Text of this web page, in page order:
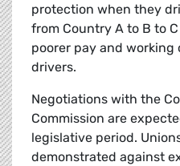
protection when they
from Country A to B to
poorer pay and
drivers.
Negotiations with the
Commission are
legislative period.
demonstrated against